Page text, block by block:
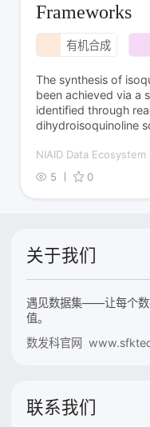
Frameworks
有机合成
The synthesis of
been achieved via a
identified through
dihydroisoquinoline
NIAID Data Ecosystem
5
0
关于我们
遇见数据集——让每个数
值。
数发科官网
联系我们